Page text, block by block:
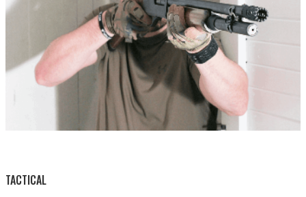
BY THIS ACTIVITY
TACTICAL